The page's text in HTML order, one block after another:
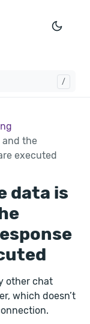
and the
executed
data is
other chat
which doesn’t